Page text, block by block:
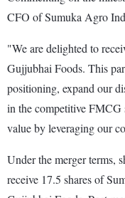
CFO of Sumuka Agro
"We are delighted to
Gujjubhai Foods. This
positioning, expand our
in the competitive FMCG
value by leveraging our
Under the merger terms,
receive 17.5 shares of